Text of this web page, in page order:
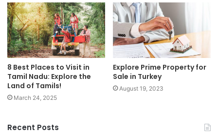
8 Best Places to Visit in
Tamil Nadu: Explore the
Land of Tamils!
March 24, 2025
Explore Prime Property for
Sale in Turkey
August 19, 2023
Recent Posts